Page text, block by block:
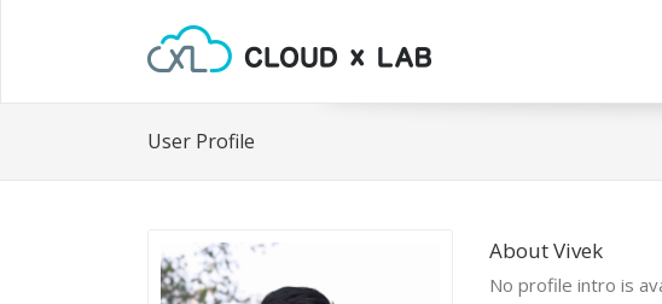
User Profile
About Vivek
No profile intro is